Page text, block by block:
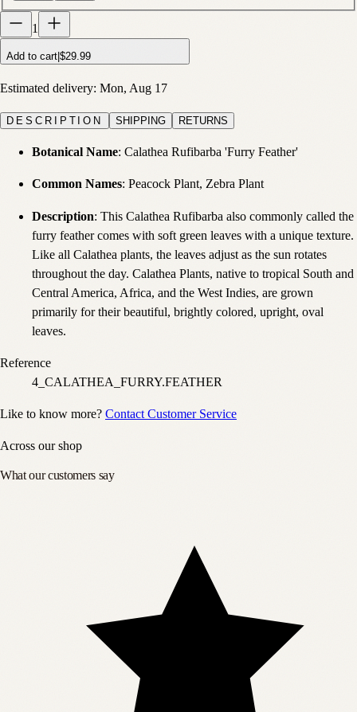
1
Add to cart $29.99
Estimated delivery: Mon, Aug 17
DESCRIPTION SHIPPING RETURNS
Botanical Name: Calathea Rufibarba 'Furry Feather'
Common Names: Peacock Plant, Zebra Plant
Description: This Calathea Rufibarba also commonly called the
furry feather comes with soft green leaves with a unique texture.
Like all Calathea plants, the leaves adjust as the sun rotates
throughout the day. Calathea Plants, native to tropical South and
Central America, Africa, and the West Indies, are grown
primarily for their beautiful, brightly colored, upright, oval
leaves.
Reference
4_CALATHEA_FURRY.FEATHER
Like to know more? Contact Customer Service
Across our shop
What our customers say